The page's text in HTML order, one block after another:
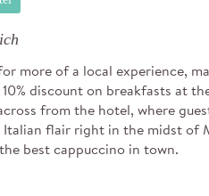
more of a local experience,
discount on breakfasts at
from the hotel, where
Italian flair right in the midst of
best cappuccino in town.